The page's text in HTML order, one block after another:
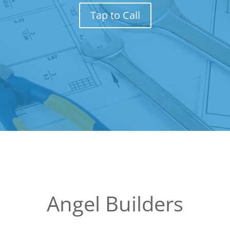
Tap to Call
Angel Builders